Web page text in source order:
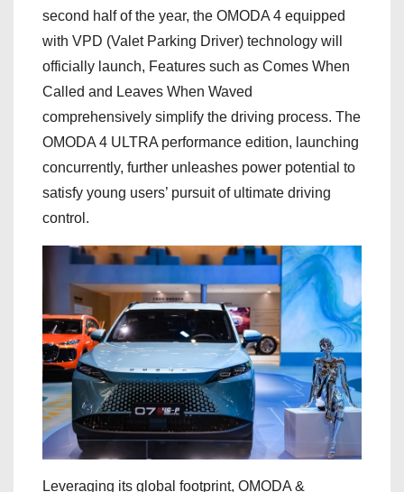
second half of the year, the OMODA 4 equipped
with VPD (Valet Parking Driver) technology will
officially launch, Features such as Comes When
Called and Leaves When Waved
comprehensively simplify the driving process. The
OMODA 4 ULTRA performance edition, launching
concurrently, further unleashes power potential to
satisfy young users’ pursuit of ultimate driving
control.
Leveraging its global footprint, OMODA &